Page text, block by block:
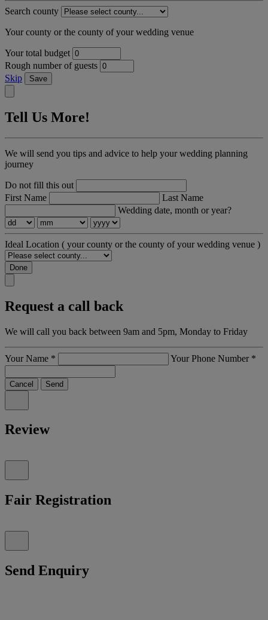
Search county
Your county or the county of your wedding venue
Your total budget
Rough number of guests
Skip
Save
Tell Us More!
We will send you tips and advice to help your wedding planning
journey
Do not fill this out
First Name
Last Name
Wedding date, month or year?
Ideal Location ( your county or the county of your wedding venue )
Done
Request a call back
We will call you back between 9am and 5pm, Monday to Friday
Your Name * Your Phone Number *
Cancel Send
Review
Fair Registration
Send Enquiry